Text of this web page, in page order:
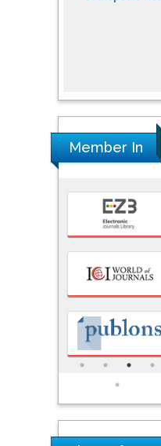
Member In